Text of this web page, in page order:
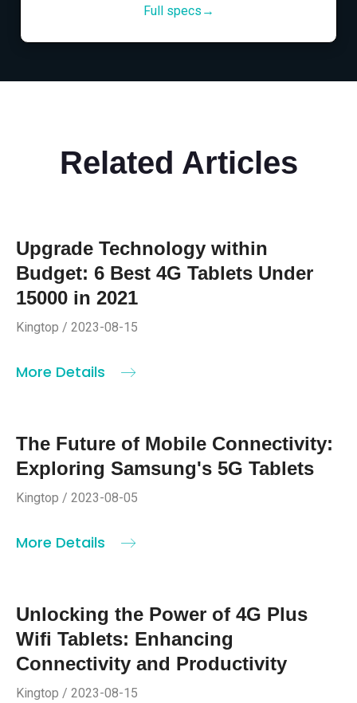
Full specs→
Related Articles
Upgrade Technology within
Budget: 6 Best 4G Tablets Under
15000 in 2021
Kingtop / 2023-08-15
More Details
The Future of Mobile Connectivity:
Exploring Samsung's 5G Tablets
Kingtop / 2023-08-05
More Details
Unlocking the Power of 4G Plus
Wifi Tablets: Enhancing
Connectivity and Productivity
Kingtop / 2023-08-15